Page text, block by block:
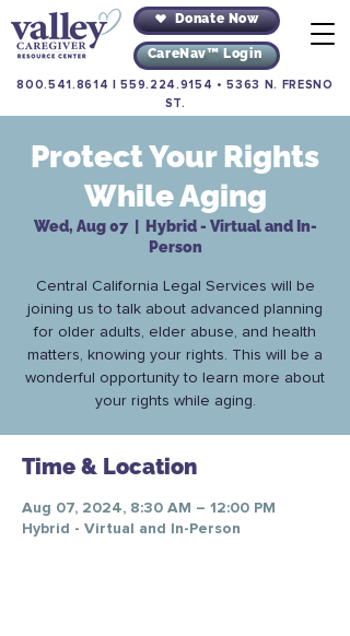
Donate Now
CareNav™ Login
800.541.8614 |559.224.9154 •5363 N. FRESNO
ST.
Protect Your Rights
While Aging
Wed, Aug 07
  |
Hybrid - Virtual and In-
Person
Central California Legal Services will be
joining us to talk about advanced planning
for older adults, elder abuse, and health
matters, knowing your rights. This will be a
wonderful opportunity to learn more about
your rights while aging.
Time & Location
Aug 07, 2024, 8:30 AM – 12:00 PM
Hybrid - Virtual and In-Person